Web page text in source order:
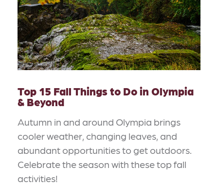
Top 15 Fall Things to Do in Olympia
& Beyond
Autumn in and around Olympia brings
cooler weather, changing leaves, and
abundant opportunities to get outdoors.
Celebrate the season with these top fall
activities!